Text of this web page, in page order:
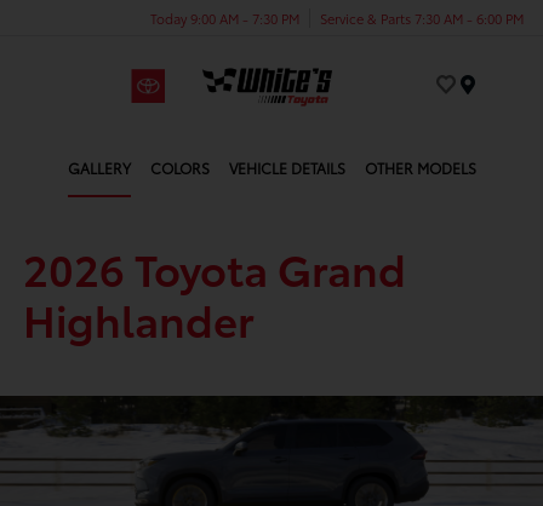
Today 9:00 AM - 7:30 PM Service & Parts 7:30 AM - 6:00 PM
GALLERY COLORS VEHICLE DETAILS OTHER MODELS
2026 Toyota Grand
Highlander